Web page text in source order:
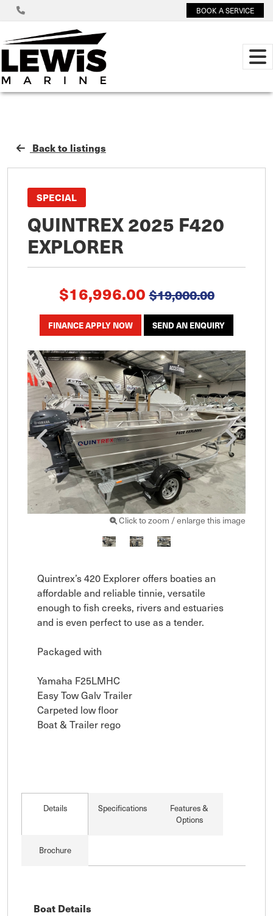
BOOK A SERVICE
Back to listings
SPECIAL
QUINTREX 2025 F420
EXPLORER
$16,996.00 $19,000.00
FINANCE APPLY NOW SEND AN ENQUIRY
Click to zoom / enlarge this image
Quintrex’s 420 Explorer offers boaties an
affordable and reliable tinnie, versatile
enough to fish creeks, rivers and estuaries
and is even perfect to use as a tender.
Packaged with
Yamaha F25LMHC
Easy Tow Galv Trailer
Carpeted low floor
Boat & Trailer rego
Details Specifications
Features &
Options
Brochure
Boat Details